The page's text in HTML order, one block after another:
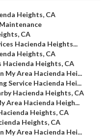
Heights, CA
CA
Hacienda Heights...
Heights, CA
Hacienda Heights, CA
My Area Hacienda Hei...
Service Hacienda Hei...
Hacienda Heights, CA
Area Hacienda Heigh...
Heights, CA
Heights, CA
My Area Hacienda Hei...